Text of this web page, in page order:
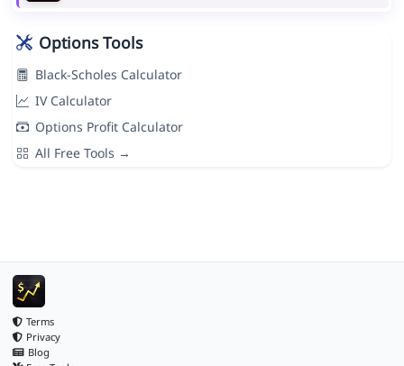
Options Tools
Black-Scholes Calculator
IV Calculator
Options Profit Calculator
All Free Tools →
Terms
Privacy
Blog